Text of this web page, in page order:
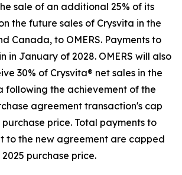
sale of an additional 25% of its
the future sales of Crysvita in the
Canada, to OMERS. Payments to
in January of 2028. OMERS will also
30% of Crysvita® net sales in the
following the achievement of the
agreement transaction's cap
purchase price. Total payments to
to the new agreement are capped
purchase price.